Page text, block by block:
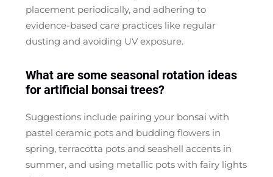
placement periodically, and adhering to
evidence-based care practices like regular
dusting and avoiding UV exposure.
What are some seasonal rotation ideas
for artificial bonsai trees?
Suggestions include pairing your bonsai with
pastel ceramic pots and budding flowers in
spring, terracotta pots and seashell accents in
summer, and using metallic pots with fairy lights